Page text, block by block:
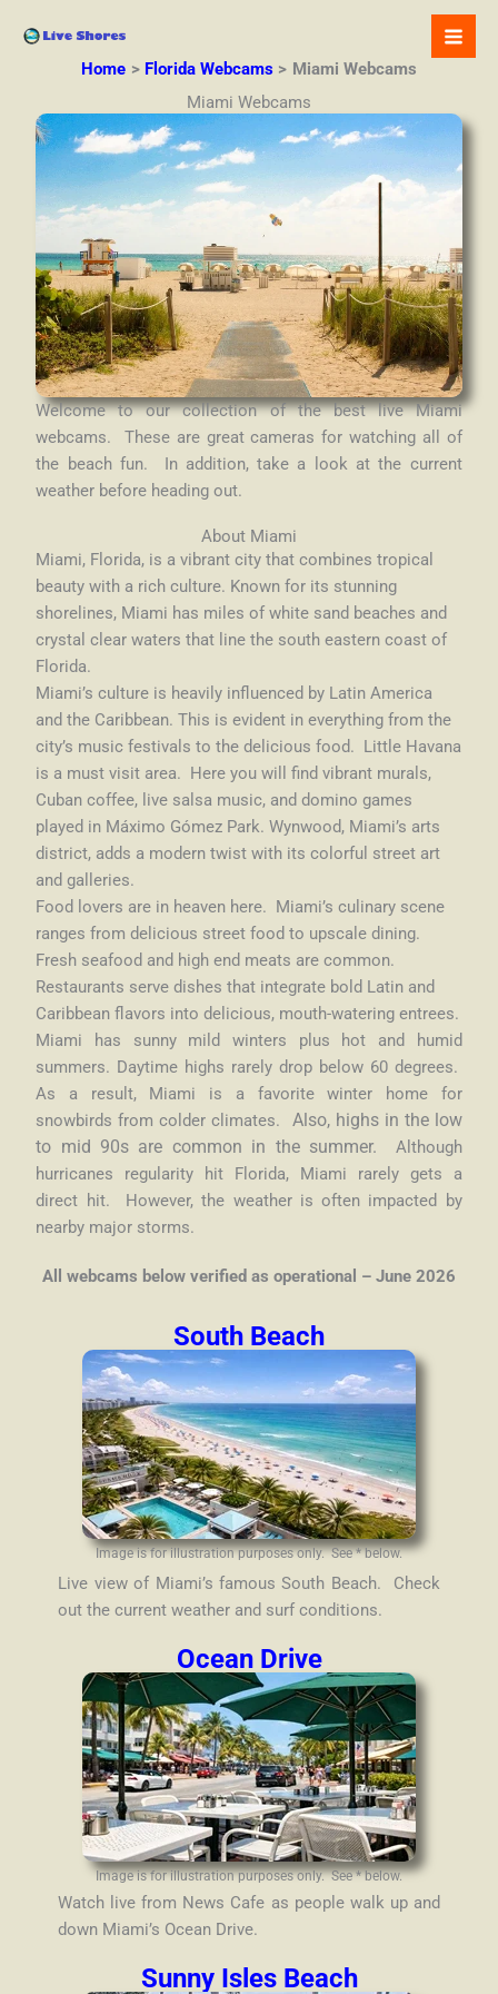
Home Florida Webcams
Miami Webcams
Miami Webcams
Welcome to our collection of the best live Miami
webcams. These are great cameras for watching all of
the beach fun. In addition, take a look at the current
weather before heading out.
About Miami
Miami, Florida, is a vibrant city that combines tropical
beauty with a rich culture. Known for its stunning
shorelines, Miami has miles of white sand beaches and
crystal clear waters that line the south eastern coast of
Florida.
Miami’s culture is heavily influenced by Latin America
and the Caribbean. This is evident in everything from the
city’s music festivals to the delicious food. Little Havana
is a must visit area. Here you will find vibrant murals,
Cuban coffee, live salsa music, and domino games
played in Máximo Gómez Park. Wynwood, Miami’s arts
district, adds a modern twist with its colorful street art
and galleries.
Food lovers are in heaven here. Miami’s culinary scene
ranges from delicious street food to upscale dining.
Fresh seafood and high end meats are common.
Restaurants serve dishes that integrate bold Latin and
Caribbean flavors into delicious, mouth-watering entrees.
Miami has sunny mild winters plus hot and humid
summers. Daytime highs rarely drop below 60 degrees.
As a result, Miami is a favorite winter home for
snowbirds from colder climates. Also, highs in the low
to mid 90s are common in the summer. Although
hurricanes regularity hit Florida, Miami rarely gets a
direct hit. However, the weather is often impacted by
nearby major storms.
All webcams below verified as operational – June 2026
South Beach
Image is for illustration purposes only. See * below.
Live view of Miami’s famous South Beach. Check
out the current weather and surf conditions.
Ocean Drive
Image is for illustration purposes only. See * below.
Watch live from News Cafe as people walk up and
down Miami’s Ocean Drive.
Sunny Isles Beach